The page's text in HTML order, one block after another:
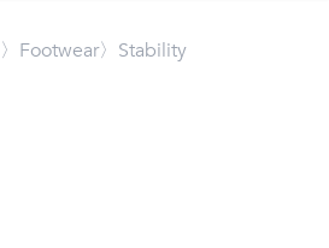
〉Footwear〉Stability